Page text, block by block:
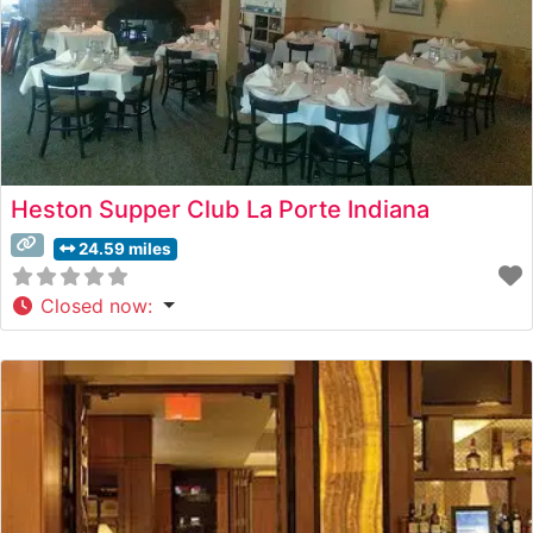
Heston Supper Club La Porte Indiana
24.59 miles
Closed now: